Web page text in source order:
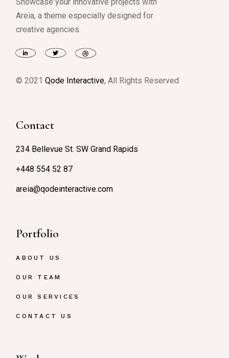
Showcase your innovative projects with
Areia, a theme especially designed for
creative agencies.
© 2021Qode Interactive, All Rights Reserved
Contact
234 Bellevue St. SW Grand Rapids
+448 554 52 87
areia@qodeinteractive.com
Portfolio
ABOUT US
OUR TEAM
OUR SERVICES
CONTACT US